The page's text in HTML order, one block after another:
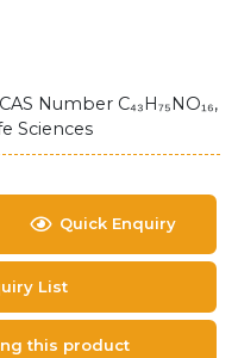
Number C₄₃H₇₅NO₁₆,
Sciences
Quick Enquiry
List
this product